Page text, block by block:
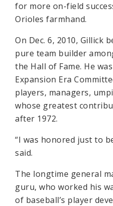
for more on-field
Orioles farmhand.
On Dec. 6, 2010, Gillick
pure team builder
the Hall of Fame. He
Expansion Era
players, managers,
whose greatest
after 1972.
“I was honored just to
said.
The longtime general
guru, who worked his
of baseball’s player